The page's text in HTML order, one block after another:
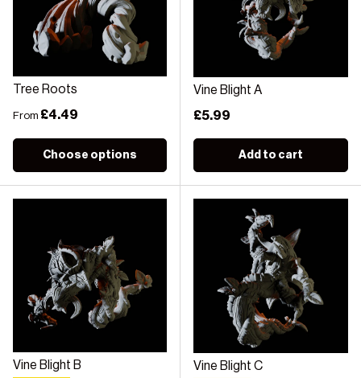
Tree Roots
Regular price
From £4.49
Choose options
Vine Blight A
Regular price
£5.99
Add to cart
Vine Blight B Vine Blight C